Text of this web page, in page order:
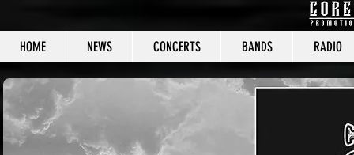
HOME NEWS CONCERTS BANDS RADIO